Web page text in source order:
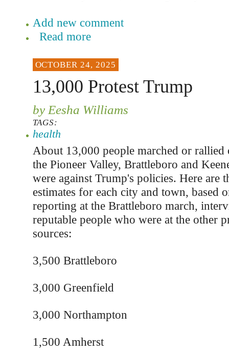
Add new comment
Read more
OCTOBER 24, 2025
13,000 Protest Trump
by Eesha Williams
TAGS:
health
About 13,000 people marched or
the Pioneer Valley, Brattleboro and
were against Trump's policies. Here are
estimates for each city and town, based
reporting at the Brattleboro march,
reputable people who were at the other
sources:
3,500 Brattleboro
3,000 Greenfield
3,000 Northampton
1,500 Amherst